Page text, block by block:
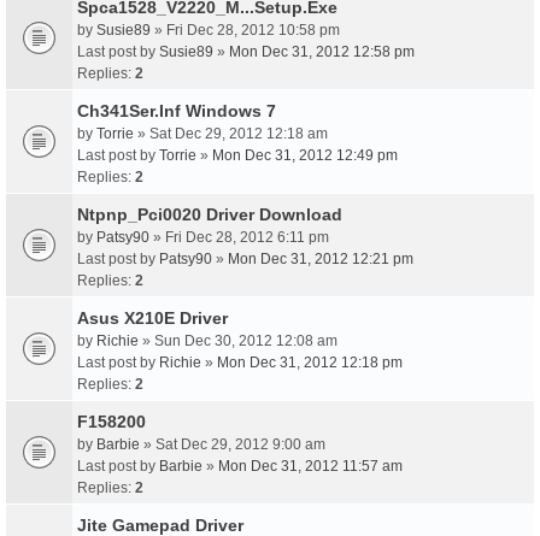
Spca1528_V2220_M...Setup.Exe
by Susie89 » Fri Dec 28, 2012 10:58 pm
Last post by Susie89 » Mon Dec 31, 2012 12:58 pm
Replies: 2
Ch341Ser.Inf Windows 7
by Torrie » Sat Dec 29, 2012 12:18 am
Last post by Torrie » Mon Dec 31, 2012 12:49 pm
Replies: 2
Ntpnp_Pci0020 Driver Download
by Patsy90 » Fri Dec 28, 2012 6:11 pm
Last post by Patsy90 » Mon Dec 31, 2012 12:21 pm
Replies: 2
Asus X210E Driver
by Richie » Sun Dec 30, 2012 12:08 am
Last post by Richie » Mon Dec 31, 2012 12:18 pm
Replies: 2
F158200
by Barbie » Sat Dec 29, 2012 9:00 am
Last post by Barbie » Mon Dec 31, 2012 11:57 am
Replies: 2
Jite Gamepad Driver